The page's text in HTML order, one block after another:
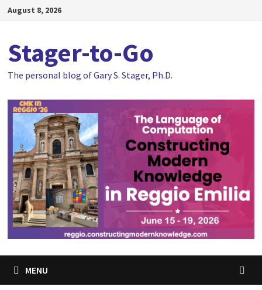
SkipAugust 8, 2026
Stager-to-Go
The personal blog of Gary S. Stager, Ph.D.
MENU